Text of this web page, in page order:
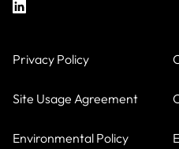
Privacy Policy
Site Usage Agreement
Environmental Policy